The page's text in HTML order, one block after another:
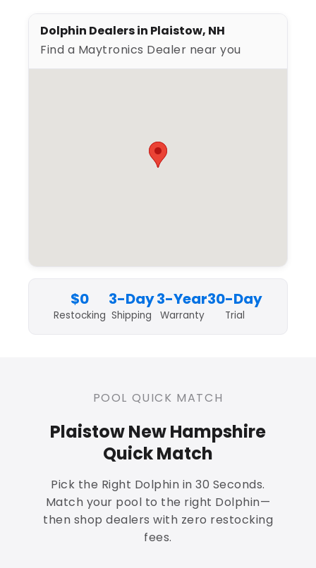
Dolphin Dealers in Plaistow, NH
Find a Maytronics Dealer near you
$0
Restocking
3-Day
Shipping
3-Year
Warranty
30-Day
Trial
POOL QUICK MATCH
Plaistow New Hampshire
Quick Match
Pick the Right Dolphin in 30 Seconds.
Match your pool to the right Dolphin—
then shop dealers with zero restocking
fees.